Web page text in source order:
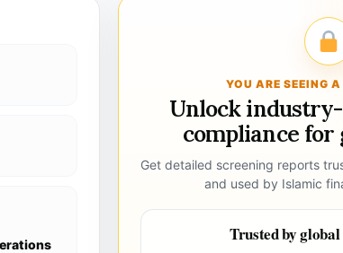
YOU ARE SEEING
Unlock
compliance for
Get detailed screening reports
and used by Islamic
Trusted by